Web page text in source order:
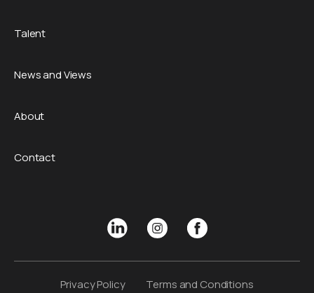
Talent
News and Views
About
Contact
Privacy Policy Terms and Conditions